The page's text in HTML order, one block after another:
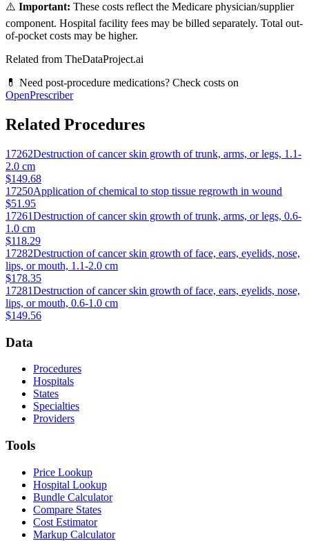
⚠️ Important: These costs reflect the Medicare physician/supplier
component. Hospital facility fees may be billed separately. Total out-
of-pocket costs may be higher.
Related from TheDataProject.ai
💊 Need post-procedure medications? Check costs on
OpenPrescriber
Related Procedures
17262Destruction of cancer skin growth of trunk, arms, or legs, 1.1-
2.0 cm
$149.68
17250Application of chemical to stop tissue regrowth in wound
$51.95
17261Destruction of cancer skin growth of trunk, arms, or legs, 0.6-
1.0 cm
$118.29
17282Destruction of cancer skin growth of face, ears, eyelids, nose,
lips, or mouth, 1.1-2.0 cm
$178.35
17281Destruction of cancer skin growth of face, ears, eyelids, nose,
lips, or mouth, 0.6-1.0 cm
$149.56
Data
Procedures
Hospitals
States
Specialties
Providers
Tools
Price Lookup
Hospital Lookup
Bundle Calculator
Compare States
Cost Estimator
Markup Calculator